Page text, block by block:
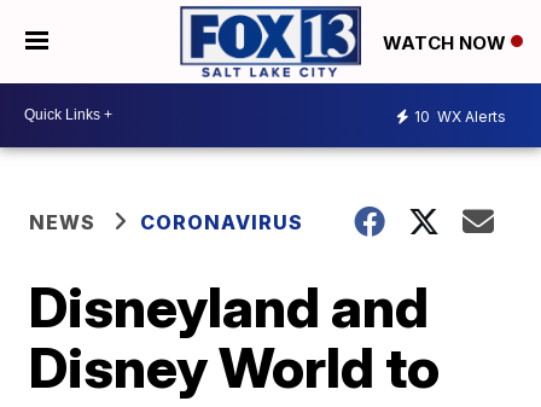
WATCH NOW
10 WX Alerts
NEWS CORONAVIRUS
Disneyland and
Disney World to